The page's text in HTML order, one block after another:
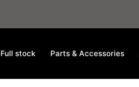
Full stock Parts & Accessories